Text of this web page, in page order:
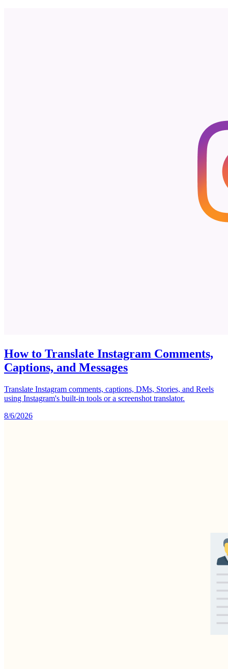
How to Translate Instagram Comments,
Captions, and Messages
Translate Instagram comments, captions, DMs, Stories, and Reels
using Instagram's built-in tools or a screenshot translator.
8/6/2026